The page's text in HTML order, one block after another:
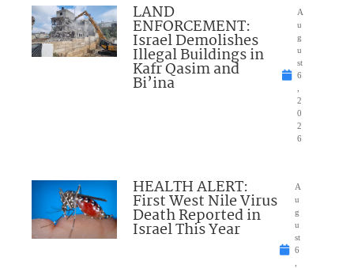
LAND
ENFORCEMENT:
Israel Demolishes
Illegal Buildings in
Kafr Qasim and
Bi’ina
A
u
g
u
st
6
2
0
2
6
HEALTH ALERT:
First West Nile Virus
Death Reported in
Israel This Year
A
u
g
u
st
6